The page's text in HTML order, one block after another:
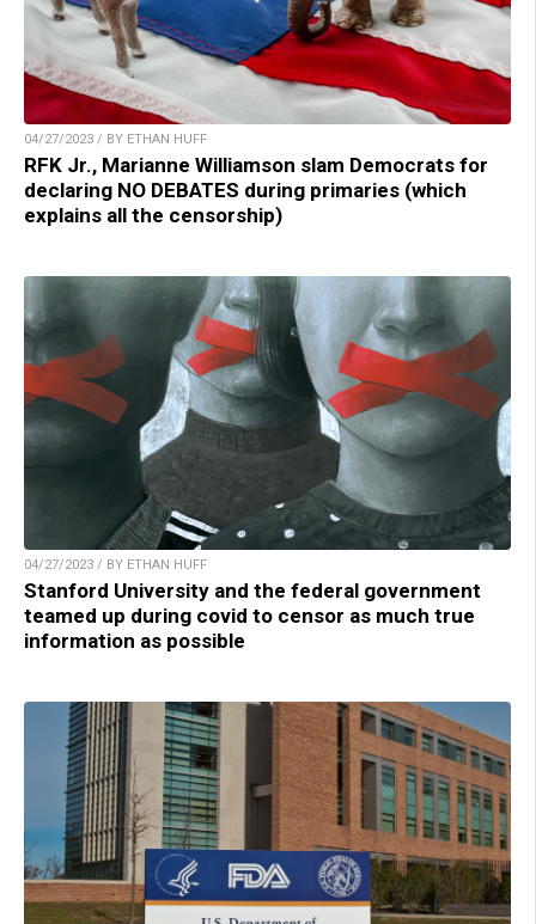
04/27/2023 / BY ETHAN HUFF
RFK Jr., Marianne Williamson slam Democrats for
declaring NO DEBATES during primaries (which
explains all the censorship)
04/27/2023 / BY ETHAN HUFF
Stanford University and the federal government
teamed up during covid to censor as much true
information as possible